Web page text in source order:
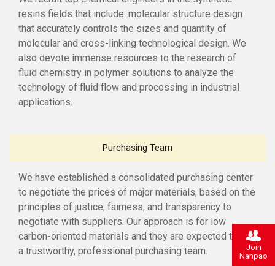
resins fields that include: molecular structure design
that accurately controls the sizes and quantity of
molecular and cross-linking technological design. We
also devote immense resources to the research of
fluid chemistry in polymer solutions to analyze the
technology of fluid flow and processing in industrial
applications.
Purchasing Team
We have established a consolidated purchasing center
to negotiate the prices of major materials, based on the
principles of justice, fairness, and transparency to
negotiate with suppliers. Our approach is for low
carbon-oriented materials and they are expected to be
a trustworthy, professional purchasing team.
Join
Nanpao